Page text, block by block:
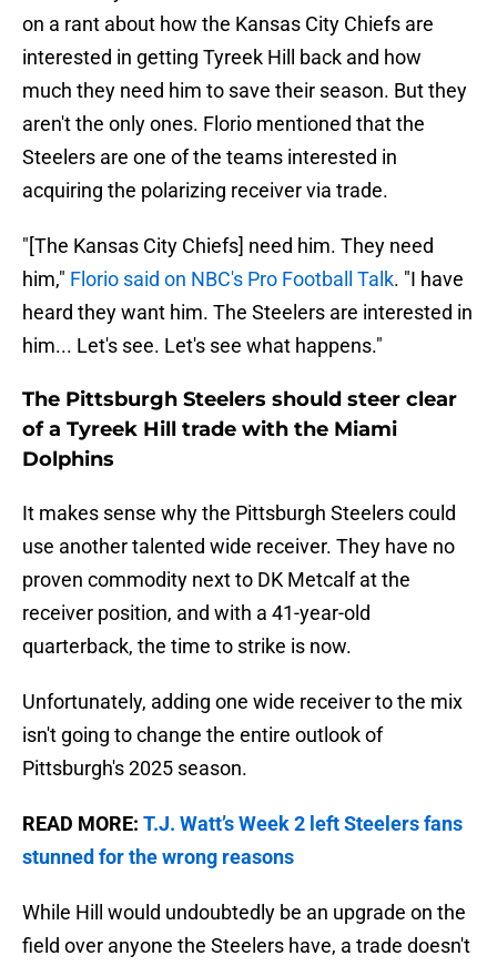
on a rant about how the Kansas City Chiefs are
interested in getting Tyreek Hill back and how
much they need him to save their season. But they
aren't the only ones. Florio mentioned that the
Steelers are one of the teams interested in
acquiring the polarizing receiver via trade.
"[The Kansas City Chiefs] need him. They need
him," Florio said on NBC's Pro Football Talk. "I have
heard they want him. The Steelers are interested in
him... Let's see. Let's see what happens."
The Pittsburgh Steelers should steer clear
of a Tyreek Hill trade with the Miami
Dolphins
It makes sense why the Pittsburgh Steelers could
use another talented wide receiver. They have no
proven commodity next to DK Metcalf at the
receiver position, and with a 41-year-old
quarterback, the time to strike is now.
Unfortunately, adding one wide receiver to the mix
isn't going to change the entire outlook of
Pittsburgh's 2025 season.
READ MORE: T.J. Watt’s Week 2 left Steelers fans
stunned for the wrong reasons
While Hill would undoubtedly be an upgrade on the
field over anyone the Steelers have, a trade doesn't